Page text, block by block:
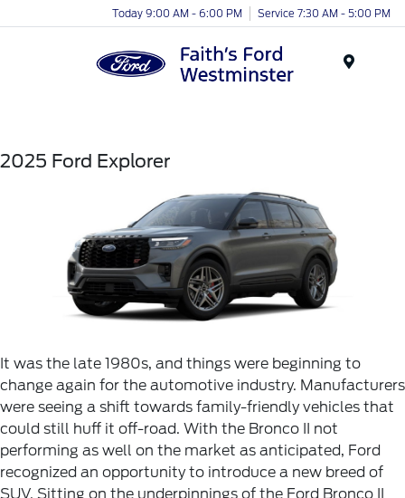
Today 9:00 AM - 6:00 PM Service 7:30 AM - 5:00 PM
2025 Ford Explorer
It was the late 1980s, and things were beginning to
change again for the automotive industry. Manufacturers
were seeing a shift towards family-friendly vehicles that
could still huff it off-road. With the Bronco II not
performing as well on the market as anticipated, Ford
recognized an opportunity to introduce a new breed of
SUV. Sitting on the underpinnings of the Ford Bronco II